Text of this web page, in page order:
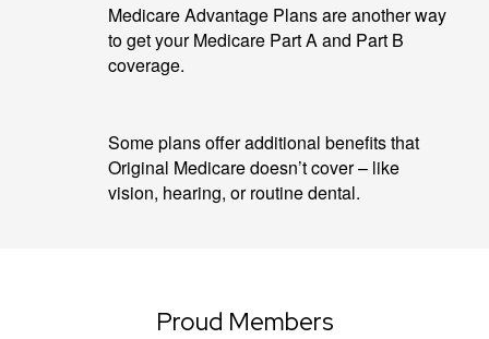
Medicare Advantage Plans are another way
to get your Medicare Part A and Part B
coverage.
Some plans offer additional benefits that
Original Medicare doesn’t cover – like
vision, hearing, or routine dental.
Proud Members